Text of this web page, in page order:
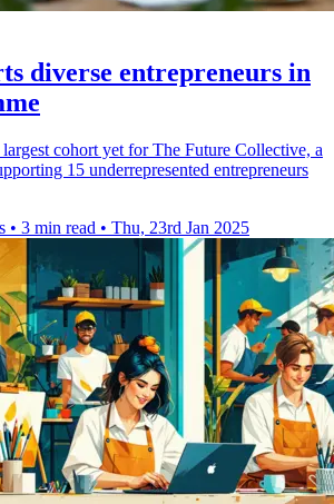
diverse entrepreneurs in
cohort yet for The Future Collective, a
15 underrepresented entrepreneurs
• 3 min read • Thu, 23rd Jan 2025